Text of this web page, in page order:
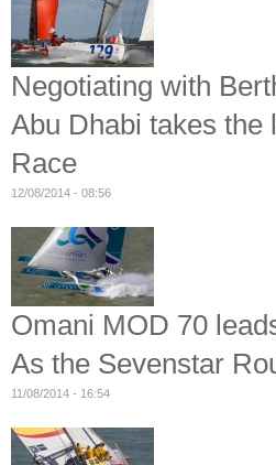
Negotiating with
Abu Dhabi takes the
Race
12/08/2014 - 08:56
Omani MOD 70
As the Sevenstar
11/08/2014 - 16:54